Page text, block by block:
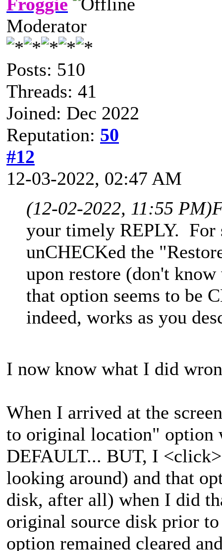
Moderator
Posts: 510
Threads: 41
Joined: Dec 2022
Reputation: 50
#12
12-03-2022, 02:47 AM
(12-02-2022, 11:55 PM)
your timely REPLY. For
unCHECKed the
upon restore (don't
that option seems to be
indeed, works as you
I now know what I did
When I arrived at the
to original location" option
DEFAULT... BUT, I
looking around) and that
disk, after all) when I did
original source disk prior
option remained cleared